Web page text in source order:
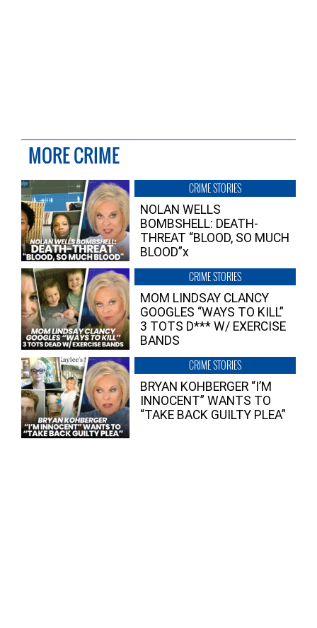
MORE CRIME
CRIME STORIES
NOLAN WELLS
BOMBSHELL: DEATH-
THREAT “BLOOD, SO MUCH
BLOOD”x
CRIME STORIES
MOM LINDSAY CLANCY
GOOGLES “WAYS TO KILL”
3 TOTS D*** W/ EXERCISE
BANDS
CRIME STORIES
BRYAN KOHBERGER “I’M
INNOCENT” WANTS TO
“TAKE BACK GUILTY PLEA”